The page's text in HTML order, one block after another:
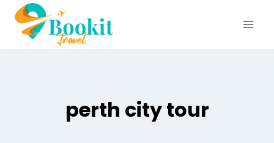
perth city tour